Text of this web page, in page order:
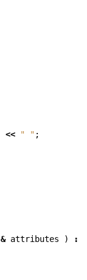
<< " " ;
& attributes ) :